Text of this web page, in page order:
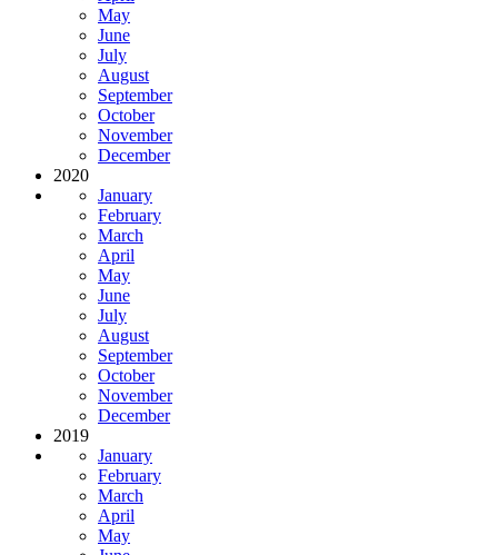
May
June
July
August
September
October
November
December
2020
January
February
March
April
May
June
July
August
September
October
November
December
2019
January
February
March
April
May